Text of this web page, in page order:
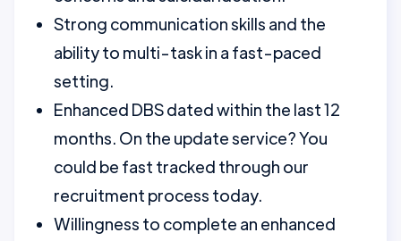
Strong communication skills and the
ability to multi-task in a fast-paced
setting.
Enhanced DBS dated within the last 12
months. On the update service? You
could be fast tracked through our
recruitment process today.
Willingness to complete an enhanced